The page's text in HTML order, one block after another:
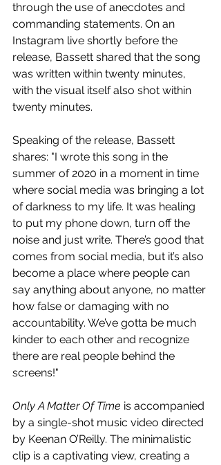
through the use of anecdotes and
commanding statements. On an
Instagram live shortly before the
release, Bassett shared that the song
was written within twenty minutes,
with the visual itself also shot within
twenty minutes.
Speaking of the release, Bassett
shares: "I wrote this song in the
summer of 2020 in a moment in time
where social media was bringing a lot
of darkness to my life. It was healing
to put my phone down, turn off the
noise and just write. There’s good that
comes from social media, but it’s also
become a place where people can
say anything about anyone, no matter
how false or damaging with no
accountability. We’ve gotta be much
kinder to each other and recognize
there are real people behind the
screens!"
Only A Matter Of Time is accompanied
by a single-shot music video directed
by Keenan O’Reilly. The minimalistic
clip is a captivating view, creating a